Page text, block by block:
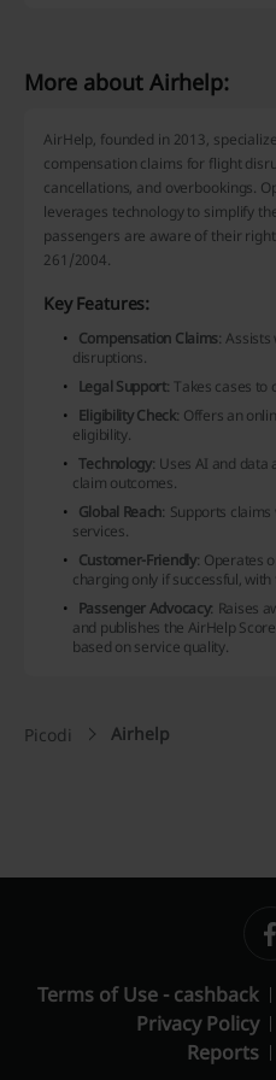
More about Airhelp:
AirHelp, founded in 2013,
compensation claims for flight
cancellations, and overbookings.
leverages technology to simplify
passengers are aware of their
261/2004.
Key Features:
Compensation Claims:
disruptions.
Legal Support: Takes cases to
Eligibility Check: Offers an
eligibility.
Technology: Uses AI and data
claim outcomes.
Global Reach: Supports
services.
Customer-Friendly: Operates
charging only if successful,
Passenger Advocacy: Raises
and publishes the AirHelp
based on service quality.
Picodi Airhelp
Terms of Use - cashback
Privacy Policy
Reports